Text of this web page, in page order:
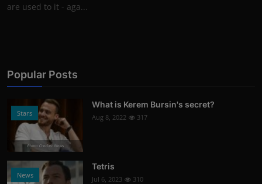
are used to it - aga...
Popular Posts
Stars
Photo Credits: News
What is Kerem Bursin's secret?
Aug 8, 2022 317
News
Tetris
Jul 6, 2023 310